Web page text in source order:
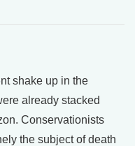
shake up in the
already stacked
Conservationists
the subject of death